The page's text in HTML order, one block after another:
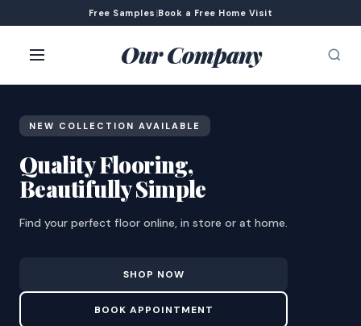
Free Samples |Book a Free Home Visit
Our Company
NEW COLLECTION AVAILABLE
Quality Flooring,
Beautifully Simple
Find your perfect floor online, in store or at home.
SHOP NOW
BOOK APPOINTMENT